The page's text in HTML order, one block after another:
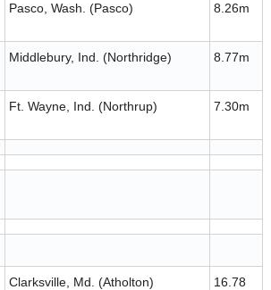
Pasco, Wash. (Pasco) 8.26m
Middlebury, Ind. (Northridge) 8.77m
Ft. Wayne, Ind. (Northrup) 7.30m
Clarksville, Md. (Atholton) 16.78